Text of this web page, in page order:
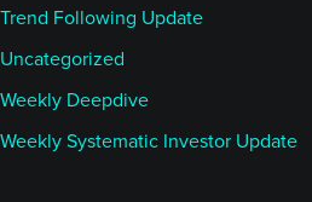
Trend Following Update
Uncategorized
Weekly Deepdive
Weekly Systematic Investor Update